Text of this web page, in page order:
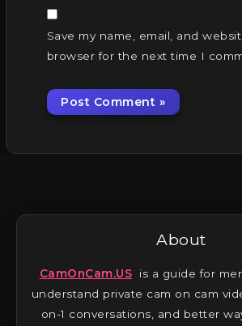
Save my name, email, and
browser for the next time I
About
CamOnCam.US is a guide for
understand private cam on cam
on-1 conversations, and better